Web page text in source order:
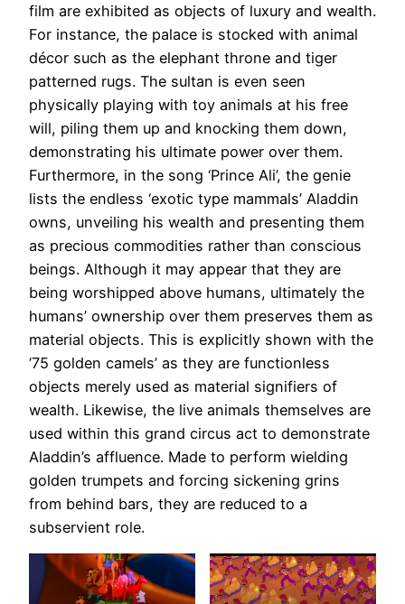
film are exhibited as objects of luxury and wealth.
For instance, the palace is stocked with animal
décor such as the elephant throne and tiger
patterned rugs. The sultan is even seen
physically playing with toy animals at his free
will, piling them up and knocking them down,
demonstrating his ultimate power over them.
Furthermore, in the song ‘Prince Ali’, the genie
lists the endless ‘exotic type mammals’ Aladdin
owns, unveiling his wealth and presenting them
as precious commodities rather than conscious
beings. Although it may appear that they are
being worshipped above humans, ultimately the
humans’ ownership over them preserves them as
material objects. This is explicitly shown with the
’75 golden camels’ as they are functionless
objects merely used as material signifiers of
wealth. Likewise, the live animals themselves are
used within this grand circus act to demonstrate
Aladdin’s affluence. Made to perform wielding
golden trumpets and forcing sickening grins
from behind bars, they are reduced to a
subservient role.